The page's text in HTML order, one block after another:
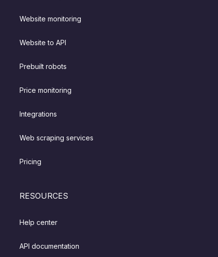
Website monitoring
Website to API
Prebuilt robots
Price monitoring
Integrations
Web scraping services
Pricing
RESOURCES
Help center
API documentation